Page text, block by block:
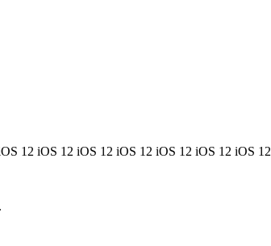
12 iOS 12 iOS 12 iOS 12 iOS 12 iOS 12 iOS 12